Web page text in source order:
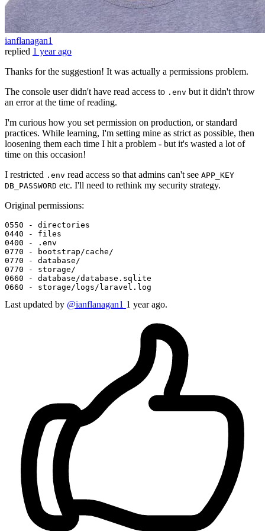
ianflanagan1
replied 1 year ago
Thanks for the suggestion! It was actually a permissions problem.
The console user didn't have read access to .env but it didn't throw
an error at the time of reading.
I'm curious how you set permission on production, or standard
practices. While learning, I'm setting mine as strict as possible, then
loosening them each time I hit a problem - but it's wasted a lot of
time on this occasion!
I restricted .env read access so that admins can't see APP_KEY
DB_PASSWORD etc. I'll need to rethink my security strategy.
Original permissions:
0550
0440
- files
0400
0770
0770
0770
0660
0660
- storage/logs/laravel. log
Last updated by @ianflanagan1 1 year ago.